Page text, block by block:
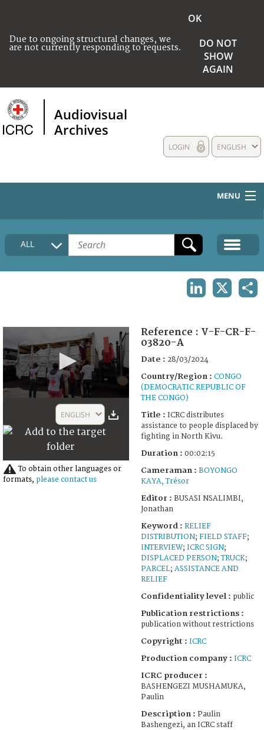
Due to ongoing structural changes, we
are not currently responding to requests.
OK
DO NOT
SHOW
AGAIN
Audiovisual
Archives
ENGLISH
LOGIN
MENU
HOME
COLLECTIONS DESCRIPTION
ALL
2
seconds
ENGLISH
To obtain other languages or
formats, please contact us
Reference : V-F-CR-F-
03820-A
Date : 28/03/2024
Country/Region : CONGO
(DEMOCRATIC REPUBLIC OF
THE CONGO)
Title : ICRC distributes
assistance to people displaced by
fighting in North Kivu.
Duration : 00:02:15
Cameraman : BOYONGO
KAYA, Trésor
Editor : BUSASI NSALIMBI,
Jonathan
Keyword : RELIEF
DISTRIBUTION; FIELD STAFF;
INTERVIEW; ICRC SIGN;
DISPLACED PERSON;TRUCK;
PARCEL; ASSISTANCE AND
RELIEF
Confidentiality level : public
Publication restrictions :
publication without restrictions
Copyright : ICRC
Production company : ICRC
ICRC producer :
BASHENGEZI MUSHAMUKA,
Paulin
Description : Paulin
Bashengezi, an ICRC staff